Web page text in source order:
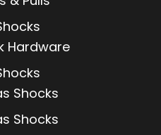
Hardware
Shocks
Shocks